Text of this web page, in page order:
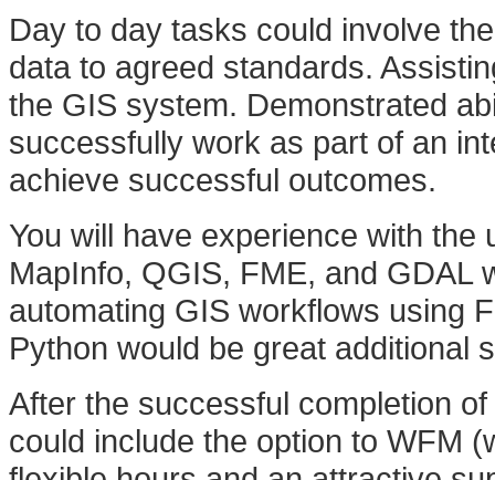
Day to day tasks could involve
data to agreed standards.
the GIS system. Demonstrated
successfully work as part of an
achieve successful outcomes.
You will have experience with
MapInfo, QGIS, FME, and GDAL
automating GIS workflows using
Python would be great additional
After the successful completion
could include the option to WFM